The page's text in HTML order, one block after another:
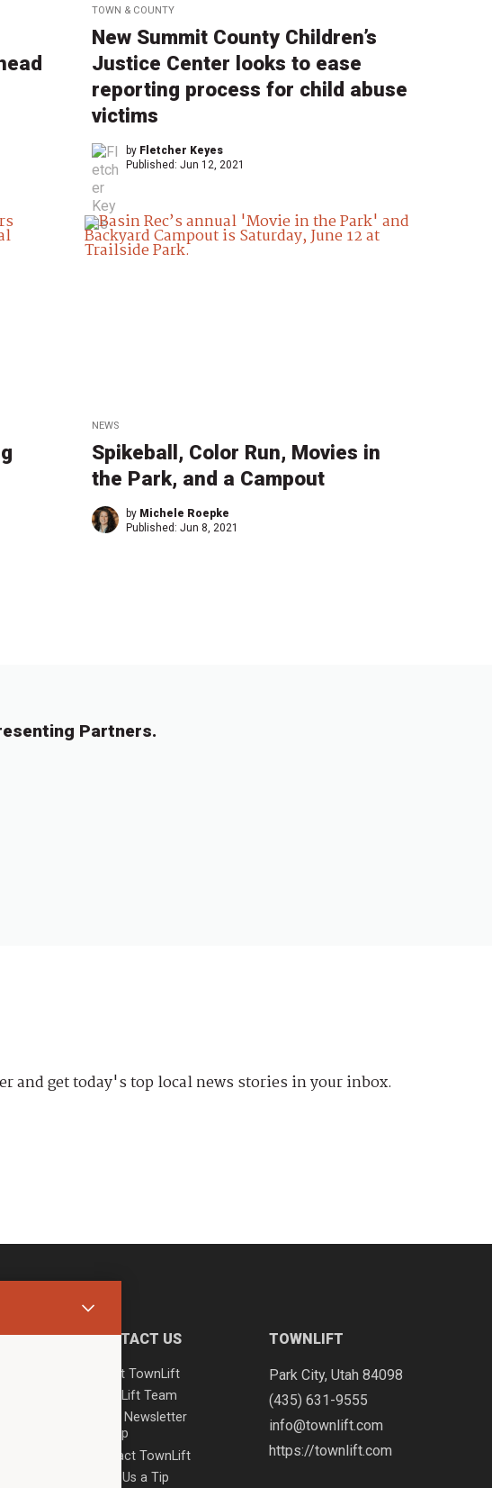
TOWN & COUNTY
New Summit County Children’s
Justice Center looks to ease
reporting process for child abuse
victims
by Fletcher Keyes
Published: Jun 12, 2021
NEWS
Spikeball, Color Run, Movies in
the Park, and a Campout
by Michele Roepke
Published: Jun 8, 2021
Partners.
and get today's top local news stories in your inbox.
CONTACT US
About TownLift
TownLift Team
Email Newsletter
Signup
Contact TownLift
Send Us a Tip
TOWNLIFT
Park City, Utah 84098
(435) 631-9555
info@townlift.com
https://townlift.com